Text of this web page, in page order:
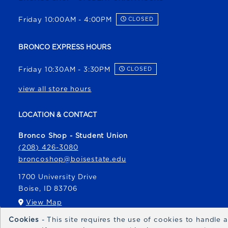
Friday 10:00AM - 4:00PM CLOSED
BRONCO EXPRESS HOURS
Friday 10:30AM - 3:30PM CLOSED
view all store hours
LOCATION & CONTACT
Bronco Shop - Student Union
(208) 426-3080
broncoshop@boisestate.edu
1700 University Drive
Boise, ID 83706
View Map
Bronco Express
Cookies - This site requires the use of cookies to handle